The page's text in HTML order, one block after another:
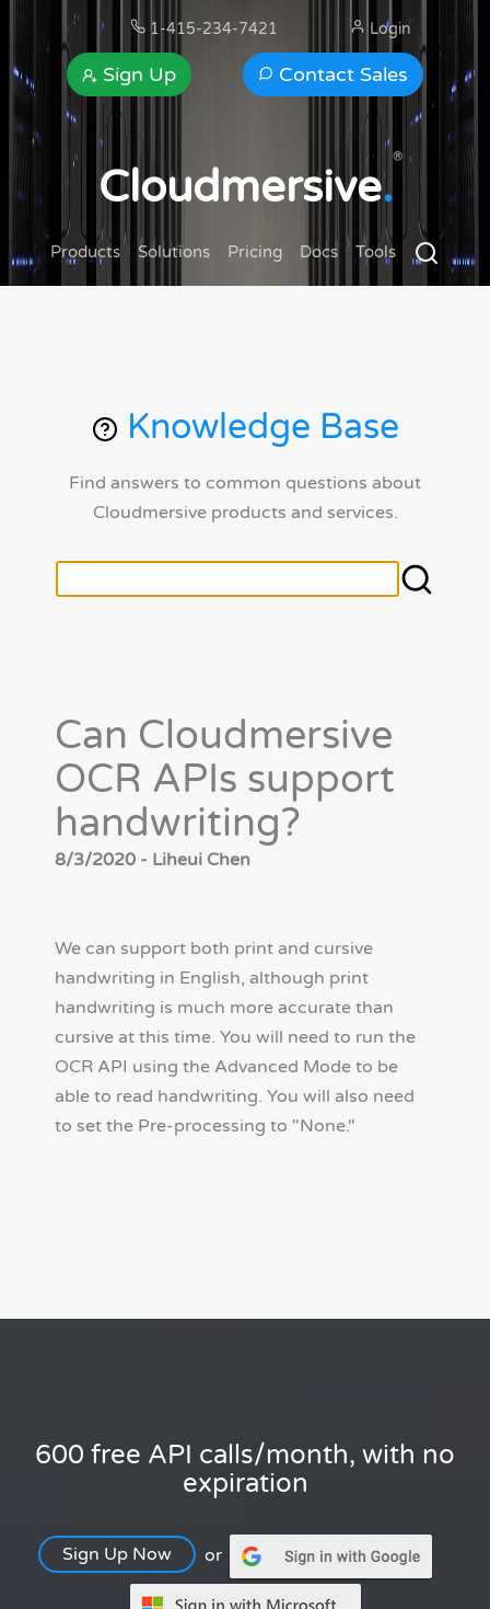
1-415-234-7421
Contact Sales
Sign Up
Login
Cloudmersive.
®
Products Solutions Pricing Docs Tools
Knowledge Base
Find answers to common questions about
Cloudmersive products and services.
Can Cloudmersive
OCR APIs support
handwriting?
8/3/2020 - Liheui Chen
We can support both print and cursive
handwriting in English, although print
handwriting is much more accurate than
cursive at this time. You will need to run the
OCR API using the Advanced Mode to be
able to read handwriting. You will also need
to set the Pre-processing to "None."
600 free API calls/month, with no
expiration
Sign Up Now or